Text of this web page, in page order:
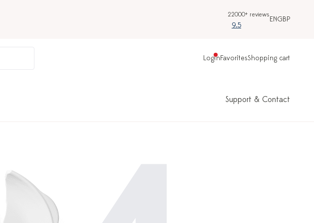
22000+ reviews
9.5
ENGBP
LoginFavoritesShopping cart
Support & Contact